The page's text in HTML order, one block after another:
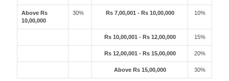
Above Rs
10,00,000
30% Rs 7,00,001 - Rs 10,00,000 10%
Rs 10,00,001 - Rs 12,00,000 15%
Rs 12,00,001 - Rs 15,00,000 20%
Above Rs 15,00,000 30%